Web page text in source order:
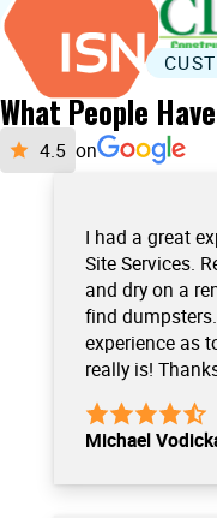
What People
on
I had a great
Site Services.
and dry on a
find
experience as
really is!
Michael